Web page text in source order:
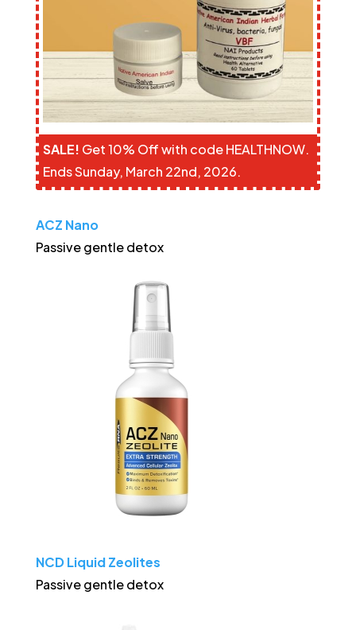
SALE! Get 10% Off with code HEALTHNOW.
Ends Sunday, March 22nd, 2026.
ACZ Nano
Passive gentle detox
NCD Liquid Zeolites
Passive gentle detox